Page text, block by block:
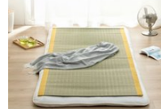
• Made from 100% European
• Has ties in all four corners
• Stone washed for
• OEKO-TEX certified fabric
• No ironing needed